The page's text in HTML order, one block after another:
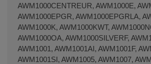
AWM1000CENTREUR, AWM1000E,
AWM1000EPGR, AWM1000EPGRLA,
AWM1000K, AWM1000KWT,
AWM1000OA, AWM1000SILVERF,
AWM1001, AWM1001AI, AWM1001F,
AWM1001SI, AWM1005, AWM1007,